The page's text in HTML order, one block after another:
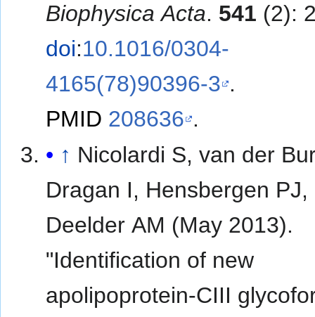
Biophysica Acta. 541 (2):
doi:10.1016/0304-
4165(78)90396-3 .
PMID 208636 .
↑ Nicolardi S, van der
Dragan I, Hensbergen PJ,
Deelder AM (May 2013).
"Identification of new
apolipoprotein-CIII